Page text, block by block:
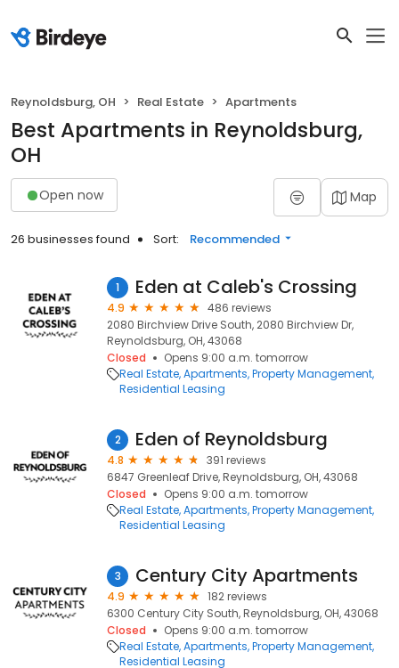
Reynoldsburg, OH Real Estate Apartments
Best Apartments in Reynoldsburg,
OH
Open now Map
26 businesses found Sort: Recommended
1 Eden at Caleb's Crossing
4.9
486 reviews
2080 Birchview Drive South, 2080 Birchview Dr,
Reynoldsburg, OH, 43068
Closed
Opens 9:00 a.m. tomorrow
Real Estate Apartments Property Management
Residential Leasing
2 Eden of Reynoldsburg
4.8
391 reviews
6847 Greenleaf Drive, Reynoldsburg, OH, 43068
Closed
Opens 9:00 a.m. tomorrow
Real Estate Apartments Property Management
Residential Leasing
3 Century City Apartments
4.9
182 reviews
6300 Century City South, Reynoldsburg, OH, 43068
Closed
Opens 9:00 a.m. tomorrow
Real Estate Apartments Property Management
Residential Leasing